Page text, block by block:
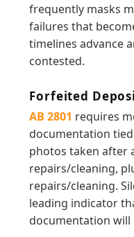
frequently masks
failures that
timelines advance
contested.
Forfeited
AB 2801 requires
documentation
photos taken after
repairs/cleaning,
repairs/cleaning.
leading indicator
documentation will